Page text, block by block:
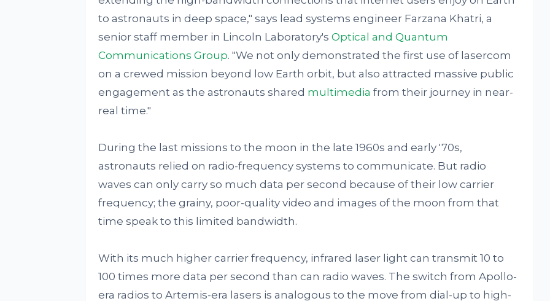
to astronauts in deep space," says lead systems engineer Farzana Khatri, a
senior staff member in Lincoln Laboratory's Optical and Quantum
Communications Group. "We not only demonstrated the first use of lasercom
on a crewed mission beyond low Earth orbit, but also attracted massive public
engagement as the astronauts shared multimedia from their journey in near-
real time."
During the last missions to the moon in the late 1960s and early '70s,
astronauts relied on radio-frequency systems to communicate. But radio
waves can only carry so much data per second because of their low carrier
frequency; the grainy, poor-quality video and images of the moon from that
time speak to this limited bandwidth.
With its much higher carrier frequency, infrared laser light can transmit 10 to
100 times more data per second than can radio waves. The switch from Apollo-
era radios to Artemis-era lasers is analogous to the move from dial-up to high-